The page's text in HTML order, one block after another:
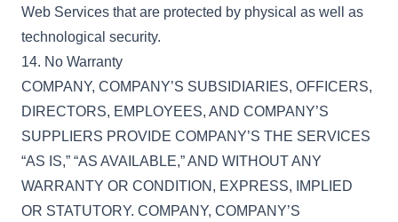
Web Services that are protected by physical as well as
technological security.
14. No Warranty
COMPANY, COMPANY’S SUBSIDIARIES, OFFICERS,
DIRECTORS, EMPLOYEES, AND COMPANY’S
SUPPLIERS PROVIDE COMPANY’S THE SERVICES
“AS IS,” “AS AVAILABLE,” AND WITHOUT ANY
WARRANTY OR CONDITION, EXPRESS, IMPLIED
OR STATUTORY. COMPANY, COMPANY’S